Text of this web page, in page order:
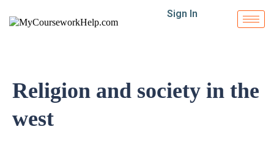
Sign In
Religion and society in the
west